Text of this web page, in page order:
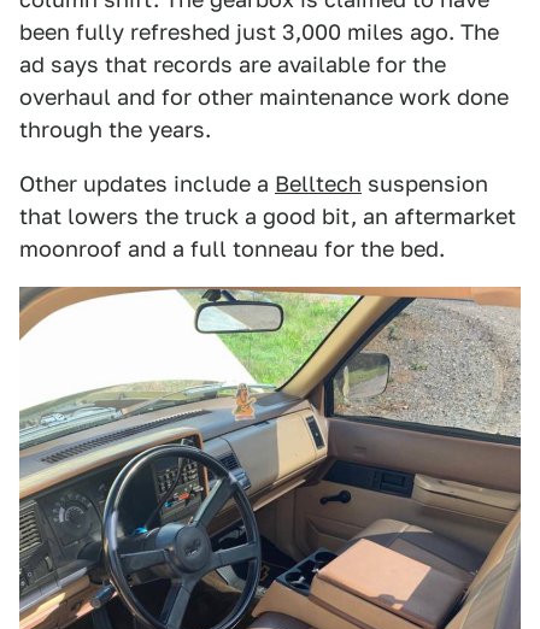
been fully refreshed just 3,000 miles ago. The
ad says that records are available for the
overhaul and for other maintenance work done
through the years.
Other updates include a Belltech suspension
that lowers the truck a good bit, an aftermarket
moonroof and a full tonneau for the bed.